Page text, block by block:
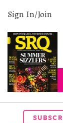
Sign In/Join
SUBSCRIBE
EVENTS